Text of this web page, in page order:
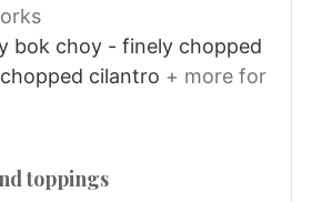
bok choy - finely chopped
cilantro + more for
toppings